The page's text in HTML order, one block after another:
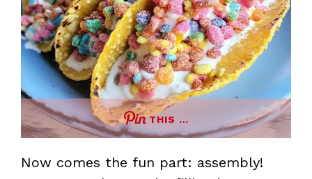
THIS …
Now comes the fun part: assembly!